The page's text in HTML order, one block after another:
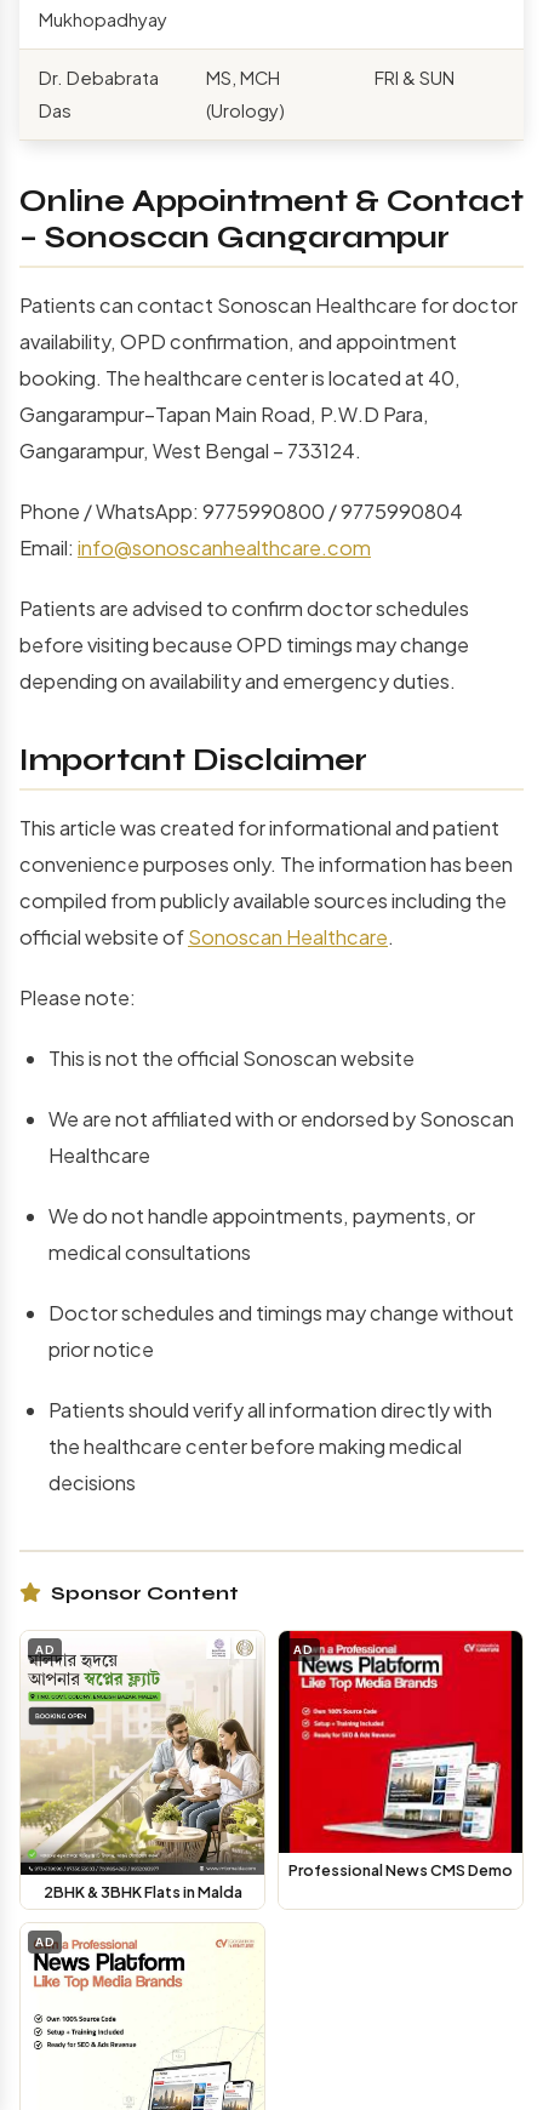
Mukhopadhyay
Dr. Debabrata
Das
MS, MCH
(Urology)
FRI & SUN
Online Appointment & Contact
– Sonoscan Gangarampur
Patients can contact Sonoscan Healthcare for doctor
availability, OPD confirmation, and appointment
booking. The healthcare center is located at 40,
Gangarampur–Tapan Main Road, P.W.D Para,
Gangarampur, West Bengal – 733124.
Phone / WhatsApp: 9775990800 / 9775990804
Email: info@sonoscanhealthcare.com
Patients are advised to confirm doctor schedules
before visiting because OPD timings may change
depending on availability and emergency duties.
Important Disclaimer
This article was created for informational and patient
convenience purposes only. The information has been
compiled from publicly available sources including the
official website ofSonoscan Healthcare.
Please note:
This is not the official Sonoscan website
We are not affiliated with or endorsed by Sonoscan
Healthcare
We do not handle appointments, payments, or
medical consultations
Doctor schedules and timings may change without
prior notice
Patients should verify all information directly with
the healthcare center before making medical
decisions
Sponsor Content
AD
2BHK & 3BHK Flats in Malda
AD
Professional News CMS Demo
AD